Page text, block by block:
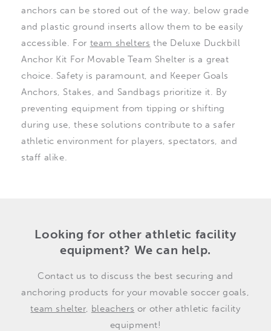
anchors can be stored out of the way, below grade
and plastic ground inserts allow them to be easily
accessible. For team shelters the Deluxe Duckbill
Anchor Kit For Movable Team Shelter is a great
choice. Safety is paramount, and Keeper Goals
Anchors, Stakes, and Sandbags prioritize it. By
preventing equipment from tipping or shifting
during use, these solutions contribute to a safer
athletic environment for players, spectators, and
staff alike.
Looking for other athletic facility
equipment? We can help.
Contact us to discuss the best securing and
anchoring products for your movable soccer goals,
team shelter, bleachers or other athletic facility
equipment!